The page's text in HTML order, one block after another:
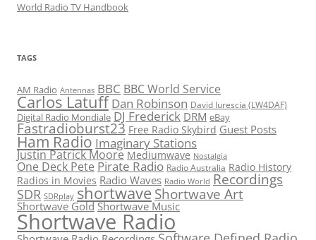
World Radio TV Handbook
TAGS
AM Radio Antennas BBC BBC World Service
Carlos Latuff Dan Robinson David Iurescia (LW4DAF)
Digital Radio Mondiale DJ Frederick DRM eBay
Fastradioburst23 Free Radio Skybird Guest Posts
Ham Radio Imaginary Stations
Justin Patrick Moore Mediumwave Nostalgia
One Deck Pete Pirate Radio Radio Australia Radio History
Radios in Movies Radio Waves Radio World Recordings
SDR SDRplay shortwaveShortwave Art
Shortwave Gold Shortwave Music
Shortwave Radio